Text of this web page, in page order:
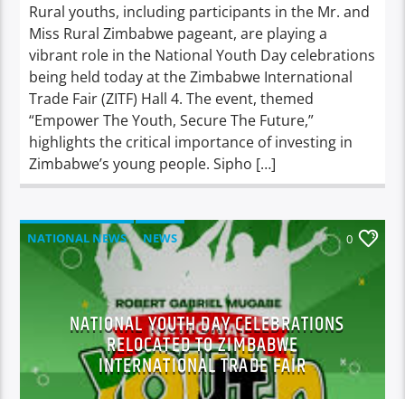
Rural youths, including participants in the Mr. and
Miss Rural Zimbabwe pageant, are playing a
vibrant role in the National Youth Day celebrations
being held today at the Zimbabwe International
Trade Fair (ZITF) Hall 4. The event, themed
“Empower The Youth, Secure The Future,”
highlights the critical importance of investing in
Zimbabwe’s young people. Sipho […]
NATIONAL NEWS NEWS 0
NATIONAL YOUTH DAY CELEBRATIONS
RELOCATED TO ZIMBABWE
INTERNATIONAL TRADE FAIR